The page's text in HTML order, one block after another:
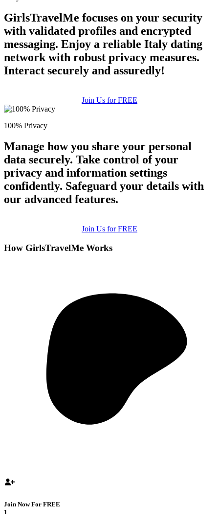
GirlsTravelMe focuses on your security
with validated profiles and encrypted
messaging. Enjoy a reliable Italy dating
network with robust privacy measures.
Interact securely and assuredly!
Join Us for FREE
100% Privacy
Manage how you share your personal
data securely. Take control of your
privacy and information settings
confidently. Safeguard your details with
our advanced features.
Join Us for FREE
How GirlsTravelMe Works
Join Now For FREE
1
100% FREE